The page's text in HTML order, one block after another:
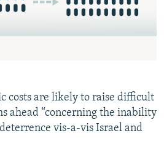
costs are likely to raise difficult
ahead “concerning the inability
vis-a-vis Israel and